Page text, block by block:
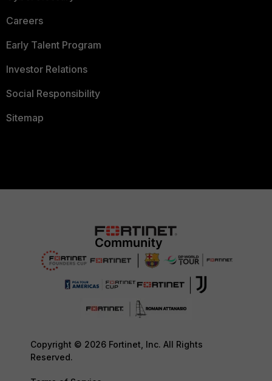
Careers
Early Talent Program
Investor Relations
Social Responsibility
Sitemap
Copyright © 2026 Fortinet, Inc. All Rights
Reserved.